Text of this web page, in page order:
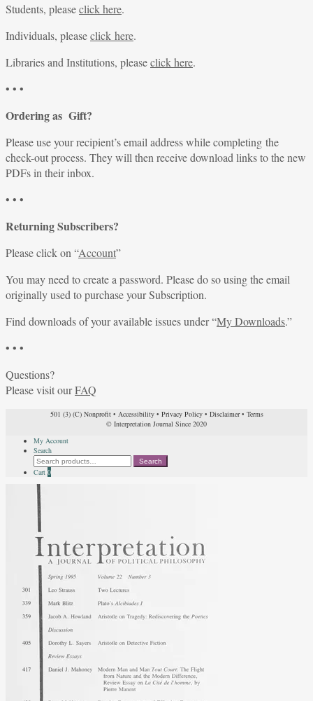
Students, pleaseclick here.
Individuals, pleaseclick here.
Libraries and Institutions, pleaseclick here.
• • •
Ordering as Gift?
Please use your recipient’s email address while completing the
check-out process. They will then receive download links to the new
PDFs in their inbox.
• • •
Returning Subscribers?
Please click on “Account”
You may need to create a password. Please do so using the email
originally used to purchase your Subscription.
Find downloads of your available issues under “My Downloads.”
• • •
Questions?
Please visit ourFAQ
501 (3) (C) Nonprofit• Accessibility• Privacy Policy• Disclaimer• Terms
© Interpretation Journal Since 2020
My Account
Search
Search
for:
Search
Cart 0